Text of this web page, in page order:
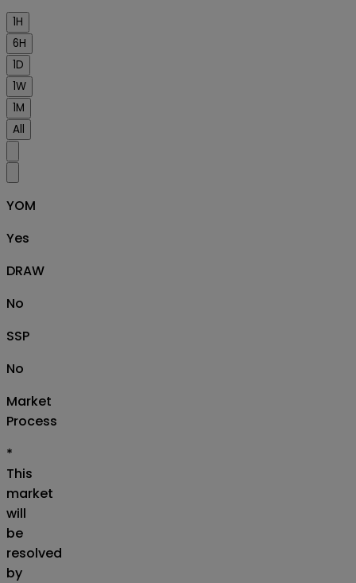
1H
6H
1D
1W
1M
All
YOM
Yes
DRAW
No
SSP
No
Market
Process
*
This
market
will
be
resolved
by